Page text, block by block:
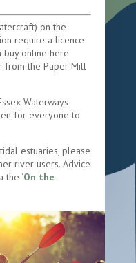
on the
require a licence
buy online here
from the Paper Mill
Waterways
for everyone to
estuaries, please
river users. Advice
the ‘On the